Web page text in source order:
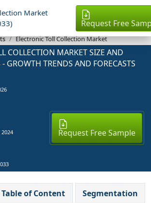
Market
Request Free
Electronic Toll Collection Market
COLLECTION MARKET SIZE AND
GROWTH TRENDS AND FORECASTS
Request Free Sample
Table of Content Segmentation